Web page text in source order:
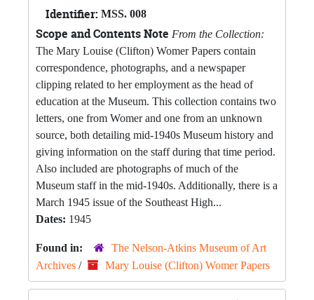
Identifier: MSS. 008
Scope and Contents Note From the Collection:
The Mary Louise (Clifton) Womer Papers contain
correspondence, photographs, and a newspaper
clipping related to her employment as the head of
education at the Museum. This collection contains two
letters, one from Womer and one from an unknown
source, both detailing mid-1940s Museum history and
giving information on the staff during that time period.
Also included are photographs of much of the
Museum staff in the mid-1940s. Additionally, there is a
March 1945 issue of the Southeast High...
Dates: 1945
Found in:
The Nelson-Atkins Museum of Art
Archives / Mary Louise (Clifton) Womer Papers